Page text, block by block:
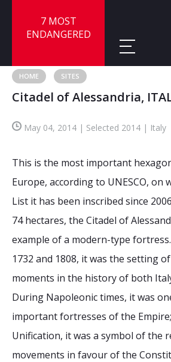
7 MOST
ENDANGERED
About
About
Call for Nominations
Nominate a Site
Advisory Panel
Publications
Sites
Map
FAQ
Frequently Asked Questions
Reports
News
2026 Sites
Media coverage
Videos
Mailing List
Bound by
HOME SITES
Citadel of Alessandria,
May 04, 2014 | Selected 2014 | Italy
This is the most important
Europe, according to UNESCO, on
List it has been inscribed since
74 hectares, the Citadel of
example of a modern-type
1732 and 1808, it was the setting
moments in the history of both
During Napoleonic times, it was
important fortresses of the
Unification, it was a symbol of the
movements in favour of the